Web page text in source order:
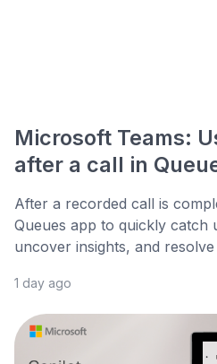
Microsoft Teams:
after a call in
After a recorded call is
Queues app to quickly catch
uncover insights, and
1 day ago